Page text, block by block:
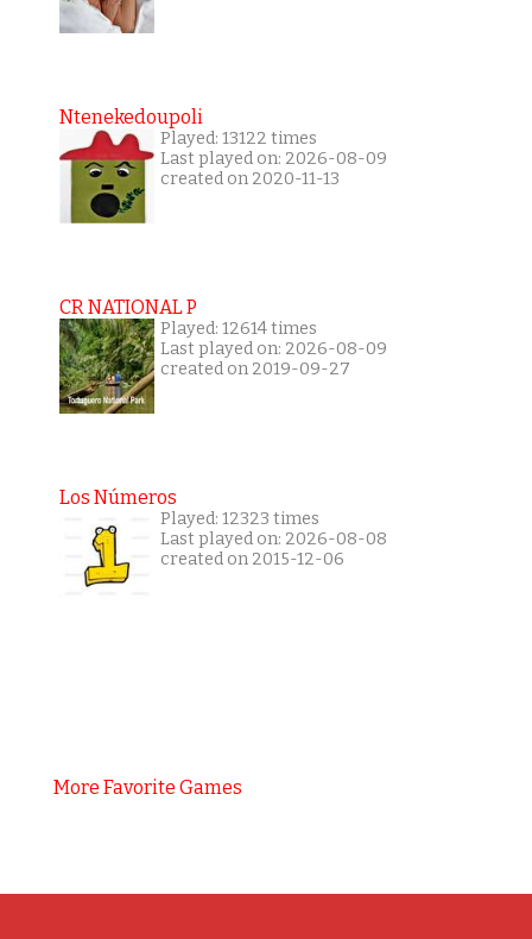
Ntenekedoupoli
Played: 13122 times
Last played on: 2026-08-09
created on 2020-11-13
CR NATIONAL P
Played: 12614 times
Last played on: 2026-08-09
created on 2019-09-27
Los Números
Played: 12323 times
Last played on: 2026-08-08
created on 2015-12-06
More Favorite Games